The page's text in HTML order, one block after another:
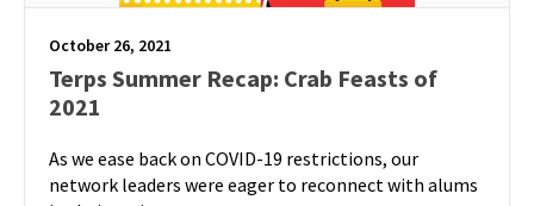
October 26, 2021
Terps Summer Recap: Crab Feasts of
2021
As we ease back on COVID-19 restrictions, our
network leaders were eager to reconnect with alums